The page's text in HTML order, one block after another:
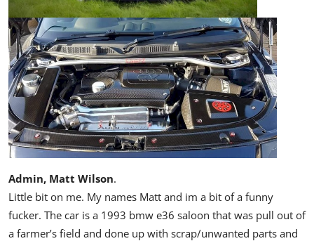
Admin, Matt Wilson.
Little bit on me. My names Matt and im a bit of a funny
fucker. The car is a 1993 bmw e36 saloon that was pull out of
a farmer’s field and done up with scrap/unwanted parts and